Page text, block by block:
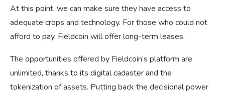
At this point, we can make sure they have access to
adequate crops and technology. For those who could not
afford to pay, Fieldcoin will offer long-term leases.
The opportunities offered by Fieldcoin’s platform are
unlimited, thanks to its digital cadaster and the
tokenization of assets. Putting back the decisional power